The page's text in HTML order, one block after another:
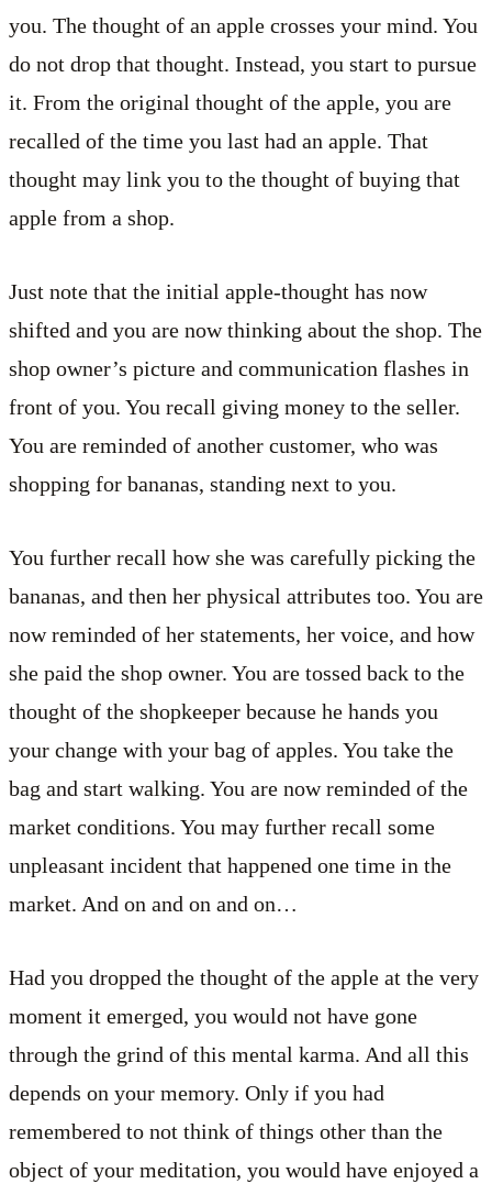
you. The thought of an apple crosses your mind. You
do not drop that thought. Instead, you start to pursue
it. From the original thought of the apple, you are
recalled of the time you last had an apple. That
thought may link you to the thought of buying that
apple from a shop.
Just note that the initial apple-thought has now
shifted and you are now thinking about the shop. The
shop owner’s picture and communication flashes in
front of you. You recall giving money to the seller.
You are reminded of another customer, who was
shopping for bananas, standing next to you.
You further recall how she was carefully picking the
bananas, and then her physical attributes too. You are
now reminded of her statements, her voice, and how
she paid the shop owner. You are tossed back to the
thought of the shopkeeper because he hands you
your change with your bag of apples. You take the
bag and start walking. You are now reminded of the
market conditions. You may further recall some
unpleasant incident that happened one time in the
market. And on and on and on…
Had you dropped the thought of the apple at the very
moment it emerged, you would not have gone
through the grind of this mental karma. And all this
depends on your memory. Only if you had
remembered to not think of things other than the
object of your meditation, you would have enjoyed a